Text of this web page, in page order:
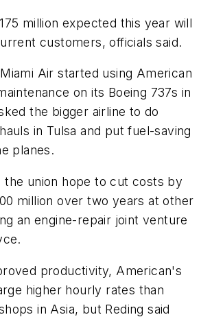
million expected this year will
customers, officials said.
Air started using American
on its Boeing 737s in
the bigger airline to do
in Tulsa and put fuel-saving
planes.
the union hope to cut costs by
million over two years at other
an engine-repair joint venture
productivity, American's
higher hourly rates than
in Asia, but Reding said